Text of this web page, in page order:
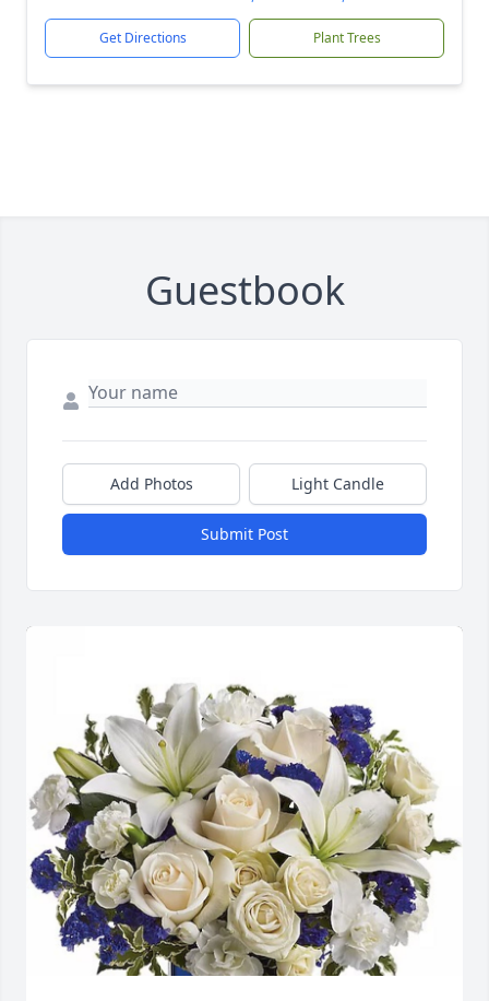
Get Directions Plant Trees
Guestbook
Add Photos Light Candle
Submit Post